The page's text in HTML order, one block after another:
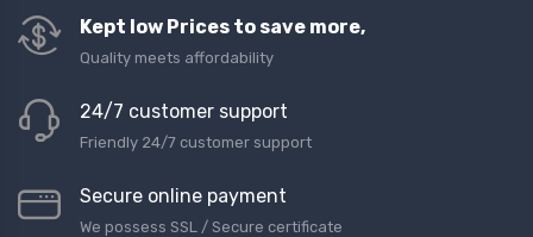
Kept low Prices to save more,
Quality meets affordability
24/7 customer support
Friendly 24/7 customer support
Secure online payment
We possess SSL / Secure сertificate